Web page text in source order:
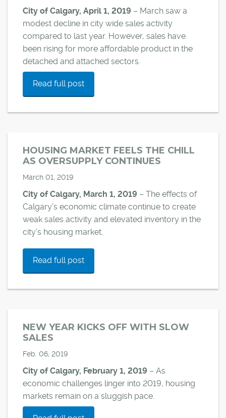
City of Calgary, April 1, 2019 – March saw a
modest decline in city wide sales activity
compared to last year. However, sales have
been rising for more affordable product in the
detached and attached sectors.
Read full post
HOUSING MARKET FEELS THE CHILL
AS OVERSUPPLY CONTINUES
March 01, 2019
City of Calgary, March 1, 2019 – The effects of
Calgary’s economic climate continue to create
weak sales activity and elevated inventory in the
city’s housing market.
Read full post
NEW YEAR KICKS OFF WITH SLOW
SALES
Feb. 06, 2019
City of Calgary, February 1, 2019 – As
economic challenges linger into 2019, housing
markets remain on a sluggish pace.